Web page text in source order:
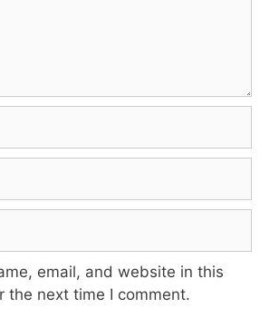
email, and website in this
the next time I comment.